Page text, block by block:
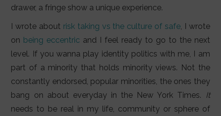
drawer, a fringe show a unique experience.
I wrote about risk taking vs the culture of safe, I wrote
on being eccentric and I feel ready to go to the next
level. If you wanna play identity politics with me, I am
part of a minority that holds minority views. Not the
constantly endorsed, popular minorities, the ones they
bang on about everyday in the New York Times. It
needs to be real in my life, community or sphere of